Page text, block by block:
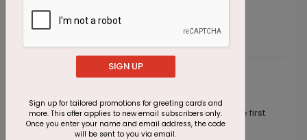
This product does not have any reviews. Be the first
one toreview this product.
SIGN UP
Sign up for tailored promotions for greeting cards and
more. This offer applies to new email subscribers only.
Once you enter your name and email address, the code
will be sent to you via email.